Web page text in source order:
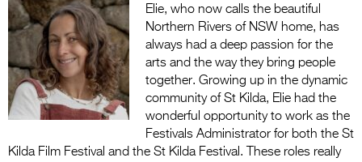
Elie, who now calls the beautiful
Northern Rivers of NSW home, has
always had a deep passion for the
arts and the way they bring people
together. Growing up in the dynamic
community of St Kilda, Elie had the
wonderful opportunity to work as the
Festivals Administrator for both the St
Kilda Film Festival and the St Kilda Festival. These roles really